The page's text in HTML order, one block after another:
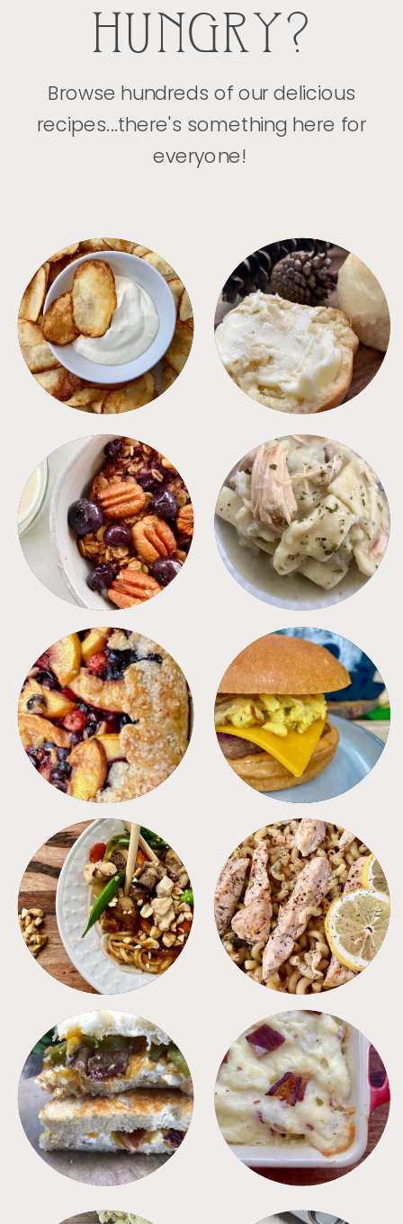
HUNGRY?
Browse hundreds of our delicious
recipes...there's something here for
everyone!
APPETIZERS BREAD
BREAKFAST CROCKPOT
DESSERTS FREEZER FOODS
MEALS PASTA
SANDWICHES SIDES